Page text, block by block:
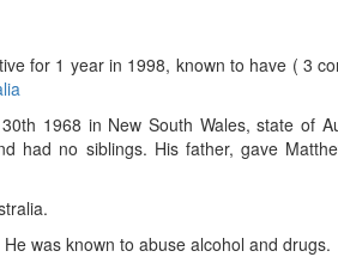
for 1 year in 1998, known to have ( 3
1968 in New South Wales, state of
had no siblings. His father, gave
was known to abuse alcohol and drugs.